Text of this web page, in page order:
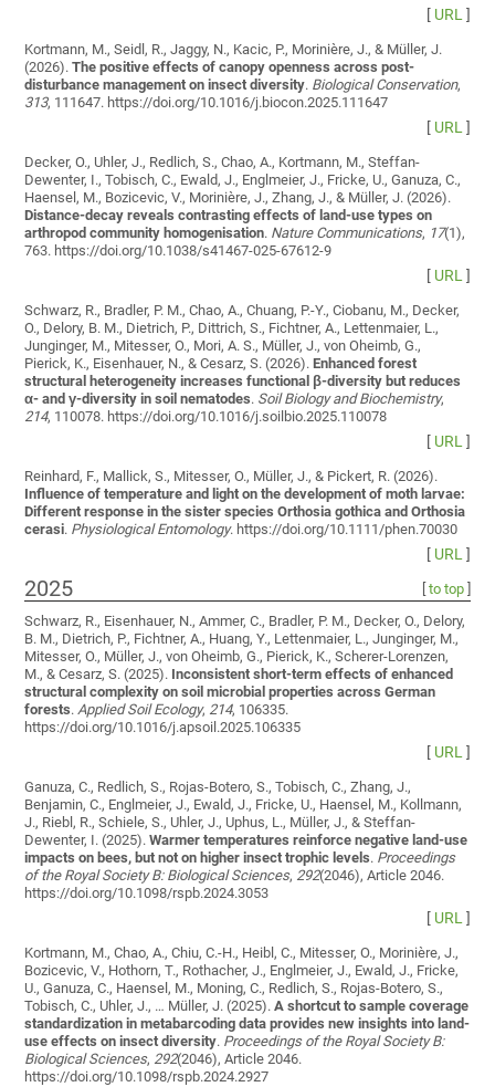
[ URL]
Kortmann, M., Seidl, R., Jaggy, N., Kacic, P., Morinière, J., & Müller, J.
(2026).The positive effects of canopy openness across post-
disturbance management on insect diversity. Biological Conservation,
313, 111647. https://doi.org/10.1016/j.biocon.2025.111647
[ URL]
Decker, O., Uhler, J., Redlich, S., Chao, A., Kortmann, M., Steffan-
Dewenter, I., Tobisch, C., Ewald, J., Englmeier, J., Fricke, U., Ganuza, C.,
Haensel, M., Bozicevic, V., Morinière, J., Zhang, J., & Müller, J. (2026).
Distance-decay reveals contrasting effects of land-use types on
arthropod community homogenisation. Nature Communications, 17(1),
763. https://doi.org/10.1038/s41467-025-67612-9
[ URL]
Schwarz, R., Bradler, P. M., Chao, A., Chuang, P.-Y., Ciobanu, M., Decker,
O., Delory, B. M., Dietrich, P., Dittrich, S., Fichtner, A., Lettenmaier, L.,
Junginger, M., Mitesser, O., Mori, A. S., Müller, J., von Oheimb, G.,
Pierick, K., Eisenhauer, N., & Cesarz, S. (2026).Enhanced forest
structural heterogeneity increases functional β-diversity but reduces
α- and γ-diversity in soil nematodes. Soil Biology and Biochemistry,
214, 110078. https://doi.org/10.1016/j.soilbio.2025.110078
[ URL]
Reinhard, F., Mallick, S., Mitesser, O., Müller, J., & Pickert, R. (2026).
Influence of temperature and light on the development of moth larvae:
Different response in the sister species Orthosia gothica and Orthosia
cerasi. Physiological Entomology. https://doi.org/10.1111/phen.70030
[ URL]
2025 to top]
Schwarz, R., Eisenhauer, N., Ammer, C., Bradler, P. M., Decker, O., Delory,
B. M., Dietrich, P., Fichtner, A., Huang, Y., Lettenmaier, L., Junginger, M.,
Mitesser, O., Müller, J., von Oheimb, G., Pierick, K., Scherer-Lorenzen,
M., & Cesarz, S. (2025). Inconsistent short-term effects of enhanced
structural complexity on soil microbial properties across German
forests.Applied Soil Ecology, 214, 106335.
https://doi.org/10.1016/j.apsoil.2025.106335
[ URL]
Ganuza, C., Redlich, S., Rojas-Botero, S., Tobisch, C., Zhang, J.,
Benjamin, C., Englmeier, J., Ewald, J., Fricke, U., Haensel, M., Kollmann,
J., Riebl, R., Schiele, S., Uhler, J., Uphus, L., Müller, J., & Steffan-
Dewenter, I. (2025).Warmer temperatures reinforce negative land-use
impacts on bees, but not on higher insect trophic levels. Proceedings
of the Royal Society B: Biological Sciences, 292(2046), Article 2046.
https://doi.org/10.1098/rspb.2024.3053
[ URL]
Kortmann, M., Chao, A., Chiu, C.-H., Heibl, C., Mitesser, O., Morinière, J.,
Bozicevic, V., Hothorn, T., Rothacher, J., Englmeier, J., Ewald, J., Fricke,
U., Ganuza, C., Haensel, M., Moning, C., Redlich, S., Rojas-Botero, S.,
Tobisch, C., Uhler, J., … Müller, J. (2025).A shortcut to sample coverage
standardization in metabarcoding data provides new insights into land-
use effects on insect diversity. Proceedings of the Royal Society B:
Biological Sciences, 292(2046), Article 2046.
https://doi.org/10.1098/rspb.2024.2927